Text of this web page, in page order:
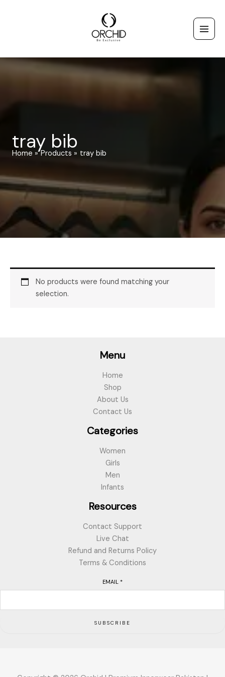
tray bib
Home Products tray bib
No products were found matching your
selection.
Menu
Home
Shop
About Us
Contact Us
Categories
Women
Girls
Men
Infants
Resources
Contact Support
Live Chat
Refund and Returns Policy
Terms & Conditions
EMAIL *
SUBSCRIBE